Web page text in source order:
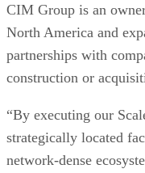
CIM Group is an
North America and
partnerships with
construction or
“By executing our
strategically located
network-dense